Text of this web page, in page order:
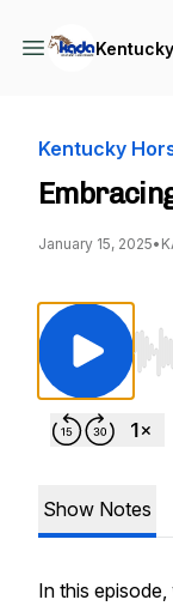
Kentucky
January 15, 2025•
Show Notes
In this